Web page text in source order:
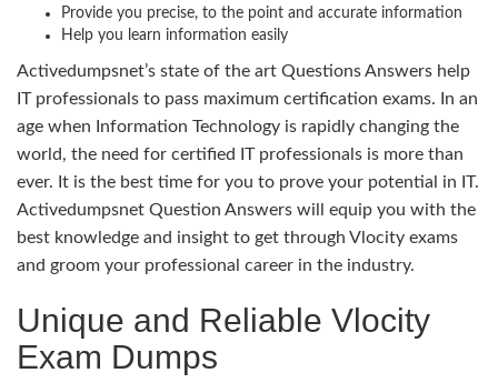
Provide you precise, to the point and accurate information
Help you learn information easily
Activedumpsnet’s state of the art Questions Answers help
IT professionals to pass maximum certification exams. In an
age when Information Technology is rapidly changing the
world, the need for certified IT professionals is more than
ever. It is the best time for you to prove your potential in IT.
Activedumpsnet Question Answers will equip you with the
best knowledge and insight to get through Vlocity exams
and groom your professional career in the industry.
Unique and Reliable Vlocity
Exam Dumps